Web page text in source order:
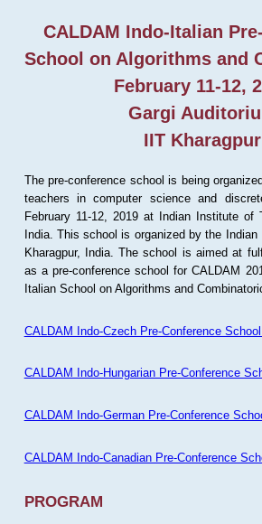
CALDAM Indo-Italian
School on Algorithms and
February 11-12,
Gargi
IIT Kharagpur
The pre-conference school is being
teachers in computer science and
February 11-12, 2019 at Indian Institute of
India. This school is organized by the
Kharagpur, India. The school is aimed at
as a pre-conference school for CALDAM
Italian School on Algorithms and
CALDAM Indo-Czech Pre-Conference
CALDAM Indo-Hungarian Pre-Conference
CALDAM Indo-German Pre-Conference
CALDAM Indo-Canadian Pre-Conference
PROGRAM